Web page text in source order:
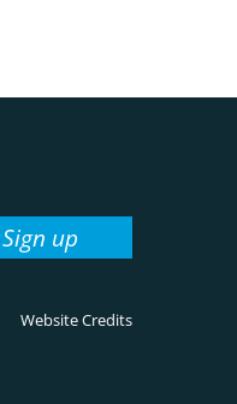
Sign up
Website Credits